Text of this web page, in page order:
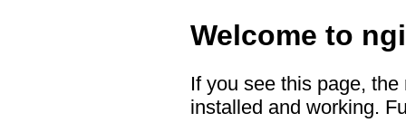
Welcome to
If you see this page,
installed and working.